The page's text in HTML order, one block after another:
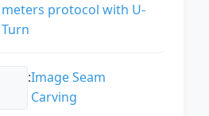
meters protocol with U-
Turn
:Image Seam
Carving